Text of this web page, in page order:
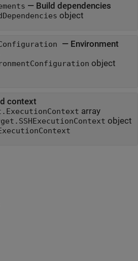
— Build dependencies
object
— Environment
object
context
array
object